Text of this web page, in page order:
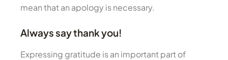
mean that an apology is necessary.
Always say thank you!
Expressing gratitude is an important part of